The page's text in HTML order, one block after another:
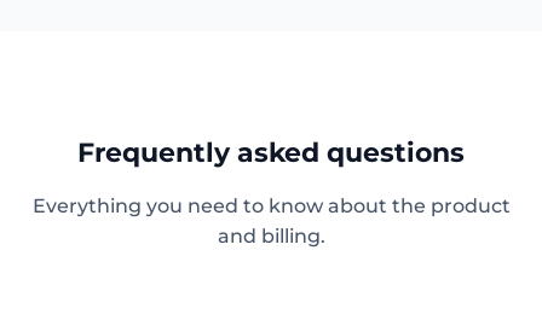
Frequently asked questions
Everything you need to know about the product
and billing.